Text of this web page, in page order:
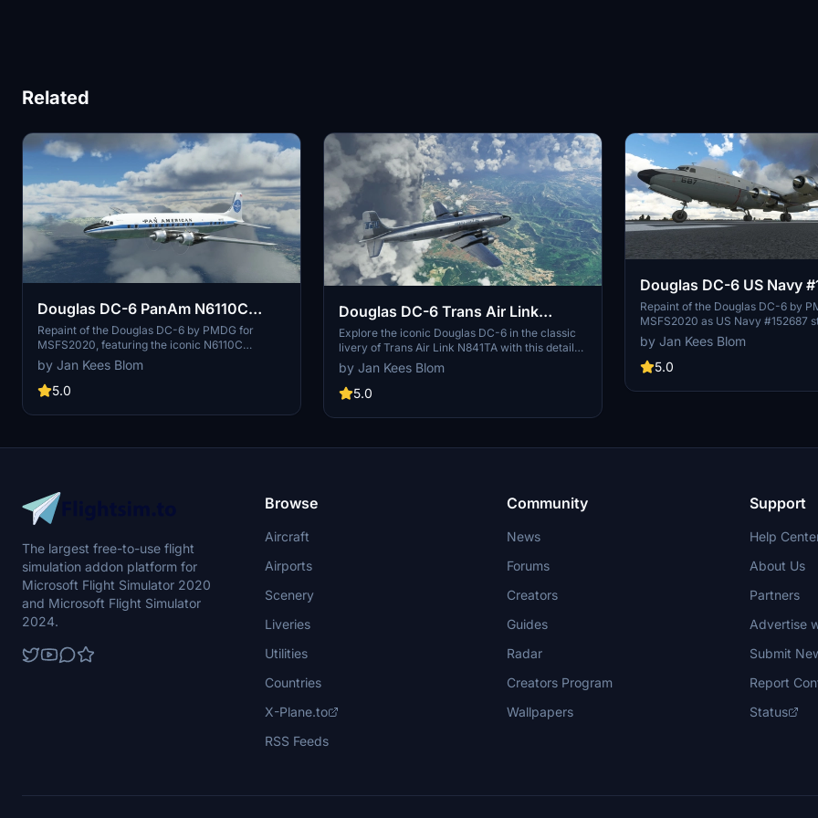
Related
Douglas DC-6 PanAm N6110C
Natchez Clipper
Repaint of the Douglas DC-6 by PMDG for
MSFS2020, featuring the iconic N6110C
Natchez Clipper livery from its Pan American
Airways days. A detailed rendition of the
aircrafts history, from its service with various
bomber. Created by JanKees Blom, this repaint
within Microsoft Flight Simulator 2020.
by Jan Kees Blom
5.0
Douglas DC-6 Trans Air Link
N841TA
Explore the iconic Douglas DC-6 in the classic
livery of Trans Air Link N841TA with this detailed
repaint for Microsoft Flight Simulator 2020/24.
This add-on by JanKees Blom features a
historically accurate depiction of the aircraft
updated with dirtier engines and enhanced
by Jan Kees Blom
5.0
Douglas DC-6 US Navy
Keflavik
Repaint of the Douglas DC-6 by
MSFS2020 as US Navy #152687
NAS Keflavik, Iceland in 1977.
anti-glare panel and radome.
by Jan Kees Blom
5.0
The largest free-to-use flight
simulation addon platform for
Microsoft Flight Simulator 2020
and Microsoft Flight Simulator
2024.
Browse
Aircraft
Airports
Scenery
Liveries
Utilities
Countries
X-Plane.to
RSS Feeds
Community
News
Forums
Creators
Guides
Radar
Creators Program
Wallpapers
Support
Help
About Us
Partners
Advertise
Submit
Report
Status